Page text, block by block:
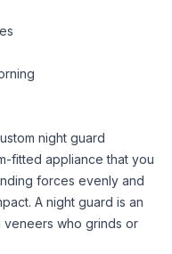
night guard
fitted appliance that you
forces evenly and
A night guard is an
veneers who grinds or